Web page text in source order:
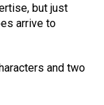
but just
arrive to
and two